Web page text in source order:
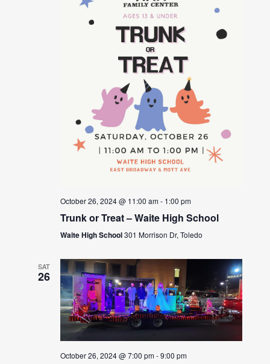
October 26, 2024 @ 11:00 am- 1:00 pm
Trunk or Treat – Waite High School
Waite High School301 Morrison Dr, Toledo
SAT
26
October 26, 2024 @ 7:00 pm-9:00 pm